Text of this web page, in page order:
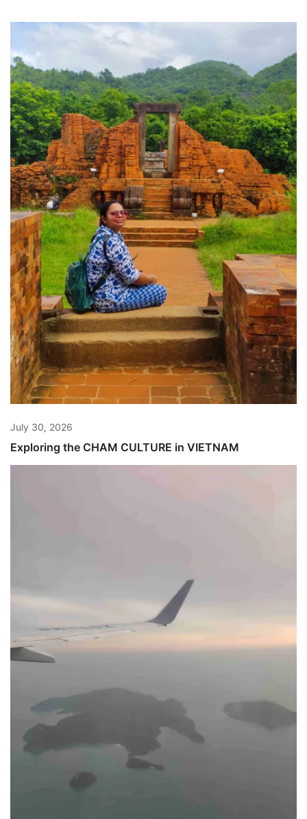
July 30, 2026
Exploring the CHAM CULTURE in VIETNAM